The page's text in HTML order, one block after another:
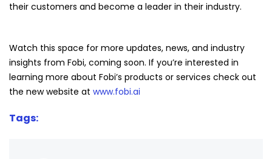
their customers and become a leader in their industry.
Watch this space for more updates, news, and industry
insights from Fobi, coming soon. If you’re interested in
learning more about Fobi’s products or services check out
the new website at www.fobi.ai
Tags: